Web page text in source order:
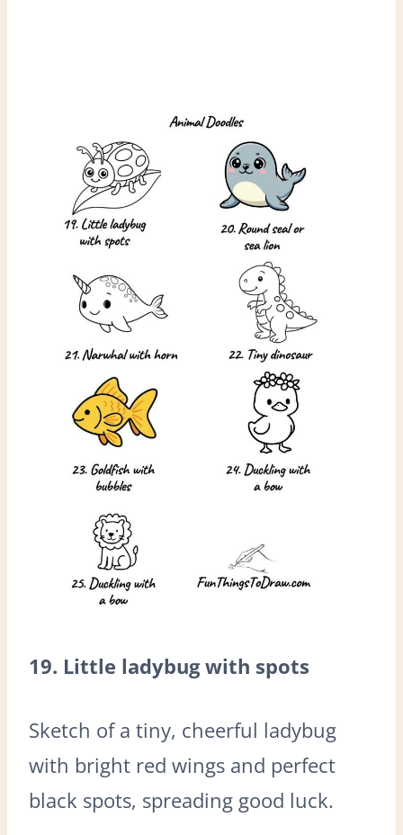
19. Little ladybug with spots
Sketch of a tiny, cheerful ladybug
with bright red wings and perfect
black spots, spreading good luck.